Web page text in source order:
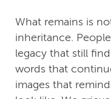
What remains is
inheritance.
legacy that still
words that
images that